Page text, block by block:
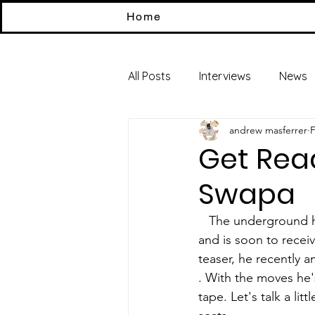
Home
All Posts Interviews News
Get
Swapa
andrew masferrer
and is soon to
teaser, he recently
. With the moves
tape. Let's talk a